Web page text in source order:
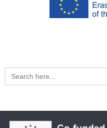
Search
for: